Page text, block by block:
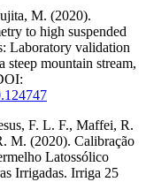
M. (2020).
to high suspended
Laboratory validation
mountain stream,
F. L. F., Maffei, R.
M. (2020). Calibração
Latossólico
Irrigadas. Irriga 25